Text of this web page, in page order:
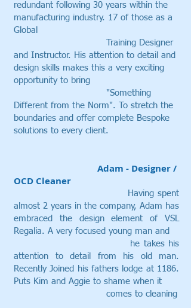
redundant following 30 years within the
manufacturing industry. 17 of those as a
Global
Training Designer
and Instructor. His attention to detail and
design skills makes this a very exciting
opportunity to bring
"Something
Different from the Norm". To stretch the
boundaries and offer complete Bespoke
solutions to every client.
Adam - Designer /
OCD Cleaner
Having spent
almost 2 years in the company, Adam has
embraced the design element of VSL
Regalia. A very focused young man and
he takes his
attention to detail from his old man.
Recently Joined his fathers lodge at 1186.
Puts Kim and Aggie to shame when it
comes to cleaning